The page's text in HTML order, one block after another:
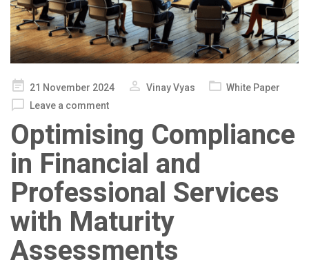
Posted
on
21 November 2024 Vinay Vyas
White Paper
Leave a comment
Optimising Compliance
in Financial and
Professional Services
with Maturity
Assessments